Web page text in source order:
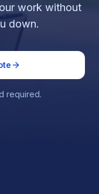
work without
down.
required.